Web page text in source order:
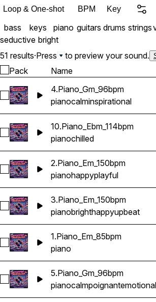
and
Loop & One-shot BPM Key
bass keys piano guitars drums strings
seductive bright
51 results·Press to preview your sound.
Pack Name
Select 4.Piano_Gm_96bpm
4.Piano_Gm_96bpm
pianocalminspirational
Select 10.Piano_Ebm_114bpm
10.Piano_Ebm_114bpm
pianochilled
Select 2.Piano_Em_150bpm
2.Piano_Em_150bpm
pianohappyplayful
Select 3.Piano_Em_150bpm
3.Piano_Em_150bpm
pianobrighthappyupbeat
Select 1.Piano_Em_85bpm
1.Piano_Em_85bpm
piano
Select 5.Piano_Gm_96bpm
5.Piano_Gm_96bpm
pianocalmpoignantemotional